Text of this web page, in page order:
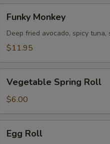
Monkey
Funky Monkey
Deep fried avocado, spicy tuna,
$11.95
Spring
Roll
Vegetable Spring Roll
$6.00
RollEgg Roll